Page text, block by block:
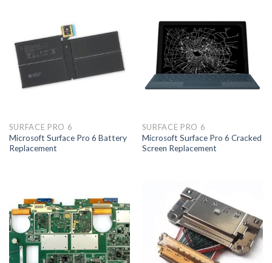
SURFACE PRO 6
Microsoft Surface Pro 6 Battery
Replacement
SURFACE PRO 6
Microsoft Surface Pro 6 Cracked
Screen Replacement